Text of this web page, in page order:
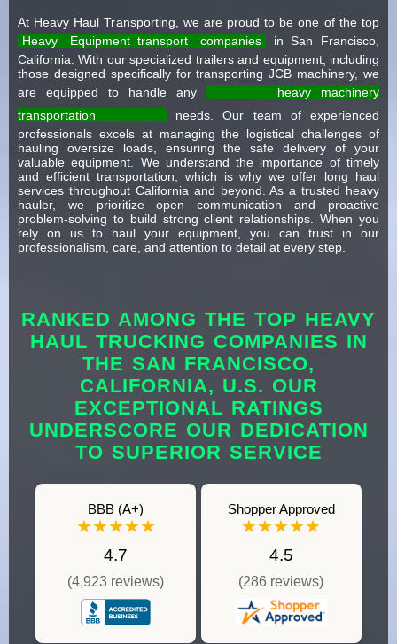
At Heavy Haul Transporting, we are proud to be one of the top
Heavy
Equipment transport companies
in San Francisco,
California. With our specialized trailers and equipment, including
those designed specifically for transporting JCB machinery, we
are equipped to handle any
heavy machinery
transportation
needs. Our team of experienced
professionals excels at managing the logistical challenges of
hauling oversize loads, ensuring the safe delivery of your
valuable equipment. We understand the importance of timely
and efficient transportation, which is why we offer long haul
services throughout California and beyond. As a trusted heavy
hauler, we prioritize open communication and proactive
problem-solving to build strong client relationships. When you
rely on us to haul your equipment, you can trust in our
professionalism, care, and attention to detail at every step.
RANKED AMONG THE TOP HEAVY
HAUL TRUCKING COMPANIES IN
THE SAN FRANCISCO,
CALIFORNIA, U.S. OUR
EXCEPTIONAL RATINGS
UNDERSCORE OUR DEDICATION
TO SUPERIOR SERVICE
BBB (A+)
★★★★★
4.7
(4,923 reviews)
Shopper Approved
★★★★★
4.5
(286 reviews)